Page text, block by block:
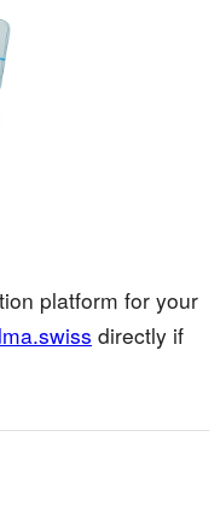
platform for your
directly if